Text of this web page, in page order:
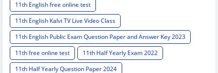
11th English free online test
11th English Kalvi TV Live Video Class
11th English Public Exam Question Paper and Answer Key 2023
11th free online test
11th Half Yearly Exam 2022
11th Half Yearly Question Paper 2024